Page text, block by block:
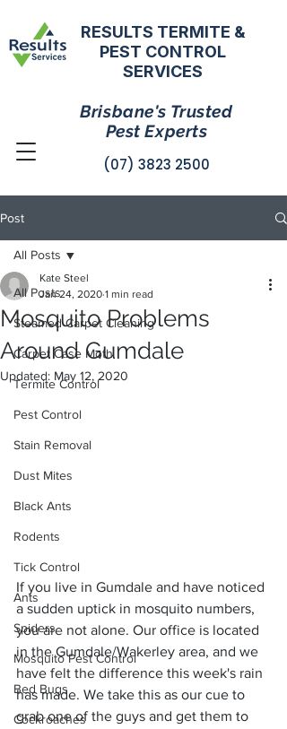
RESULTS TERMITE &
PEST CONTROL
SERVICES
(07) 3823 2500
Brisbane's Trusted
Pest Experts
Post
All Posts
Steamed Carpet Cleaning
Carpet Case Moth
Termite Control
Pest Control
Stain Removal
Dust Mites
Black Ants
Rodents
Tick Control
Ants
Spiders
Mosquito Pest Control
Bed Bugs
Cockroaches
All Posts
Mosquito Problems
Around Gumdale
Kate Steel
Jan 24, 2020 1 min read
Updated: May 12, 2020
If you live in Gumdale and have noticed
a sudden uptick in mosquito numbers,
you are not alone. Our office is located
in the Gumdale/Wakerley area, and we
have felt the difference this week's rain
has made. We take this as our cue to
grab one of the guys and get them to